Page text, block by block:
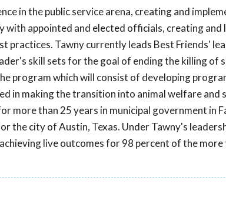
in the public service arena, creating and
appointed and elected officials, creating and
practices. Tawny currently leads Best Friends'
skill sets for the goal of ending the killing of
program which will consist of developing
in making the transition into animal welfare and
more than 25 years in municipal government in
the city of Austin, Texas. Under Tawny's
live outcomes for 98 percent of the